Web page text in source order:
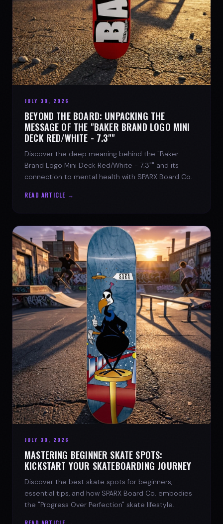
JULY 30, 2026
BEYOND THE BOARD: UNPACKING THE
MESSAGE OF THE "BAKER BRAND LOGO MINI
DECK RED/WHITE - 7.3""
Discover the deep meaning behind the "Baker
Brand Logo Mini Deck Red/White - 7.3"" and its
connection to mental health with SPARX Board Co.
READ ARTICLE →
JULY 30, 2026
MASTERING BEGINNER SKATE SPOTS:
KICKSTART YOUR SKATEBOARDING JOURNEY
Discover the best skate spots for beginners,
essential tips, and how SPARX Board Co. embodies
the "Progress Over Perfection" skate lifestyle.